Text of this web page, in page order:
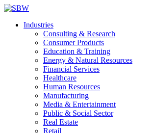
Industries
Consulting & Research
Consumer Products
Education & Training
Energy & Natural Resources
Financial Services
Healthcare
Human Resources
Manufacturing
Media & Entertainment
Public & Social Sector
Real Estate
Retail